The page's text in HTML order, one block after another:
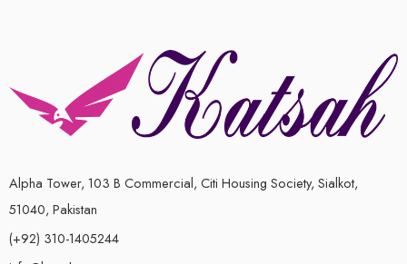
Alpha Tower, 103 B Commercial, Citi Housing Society, Sialkot,
51040, Pakistan
(+92) 310-1405244